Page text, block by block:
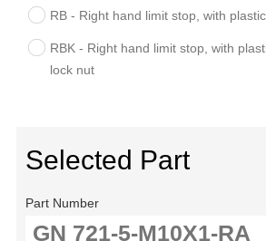
RB - Right hand limit stop, with
RBK - Right hand limit stop, with
lock nut
Selected Part
Part Number